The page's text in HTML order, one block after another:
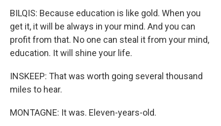
BILQIS: Because education is like gold. When you
get it, it will be always in your mind. And you can
profit from that. No one can steal it from your mind,
education. It will shine your life.
INSKEEP: That was worth going several thousand
miles to hear.
MONTAGNE: It was. Eleven-years-old.